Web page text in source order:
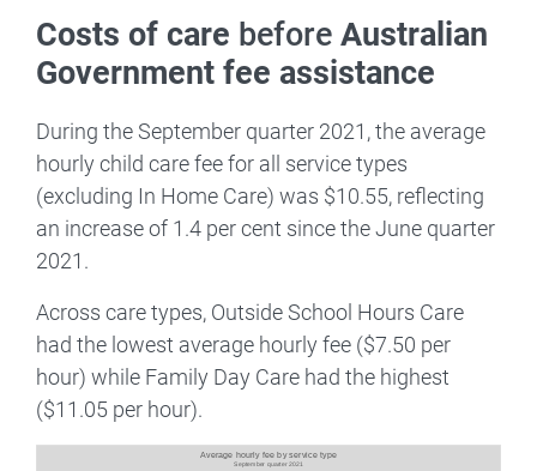
Costs of care before Australian
Government fee assistance
During the September quarter 2021, the average
hourly child care fee for all service types
(excluding In Home Care) was $10.55, reflecting
an increase of 1.4 per cent since the June quarter
2021.
Across care types, Outside School Hours Care
had the lowest average hourly fee ($7.50 per
hour) while Family Day Care had the highest
($11.05 per hour).